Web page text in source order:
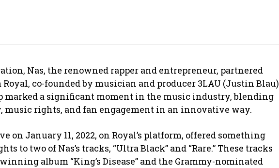
Nas, the renowned rapper and entrepreneur, partnered
co-founded by musician and producer 3LAU (Justin Blau)
marked a significant moment in the music industry, blending
music rights, and fan engagement in an innovative way.
on January 11, 2022, on Royal’s platform, offered something
to two of Nas’s tracks, “Ultra Black” and “Rare.” These tracks
album “King’s Disease” and the Grammy-nominated